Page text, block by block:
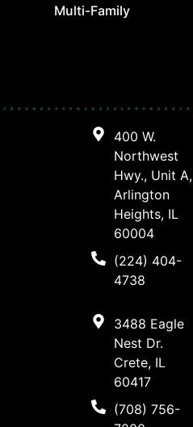
Multi-Family
400 W.
Northwest
Hwy., Unit A,
Arlington
Heights, IL
60004
(224) 404-
4738
3488 Eagle
Nest Dr.
Crete, IL
60417
(708) 756-